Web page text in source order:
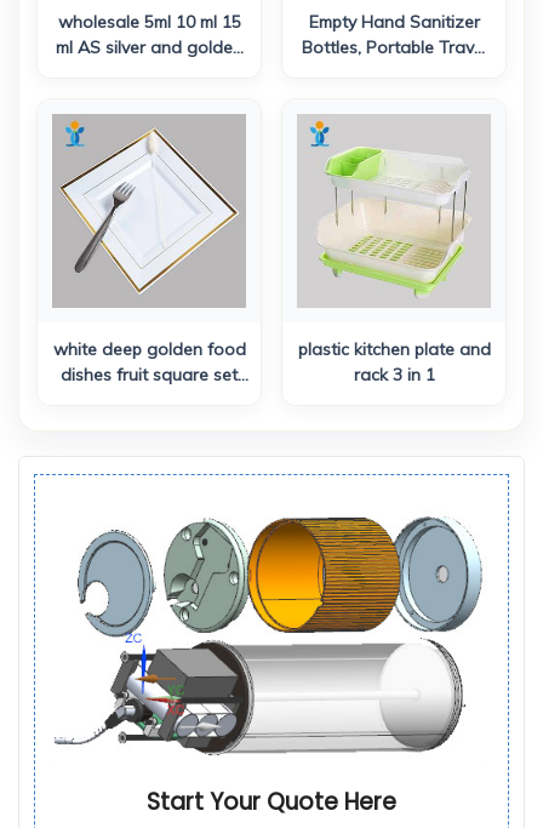
wholesale 5ml 10 ml 15
ml AS silver and golden
cosmetic serum
Empty Hand Sanitizer
Bottles, Portable Travel
Squeezable Leak Proof
Toiletries Container with
Keychain & Stretchable
Lanyard
white deep golden food
dishes fruit square set
plastic kitchen plate and
rack 3 in 1
Start Your Quote Here